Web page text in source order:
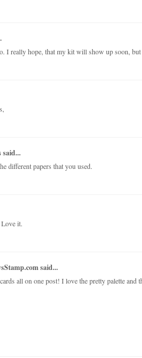
I really hope, that my kit will show up soon, but
said...
different papers that you used.
Love it.
said...
all on one post! I love the pretty palette